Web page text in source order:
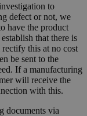
to
defect or not, we
have the product
that there is
this at no cost
be sent to the
If a manufacturing
will receive the
with this.
documents via